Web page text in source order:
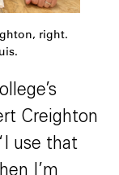
right.
Creighton
use that